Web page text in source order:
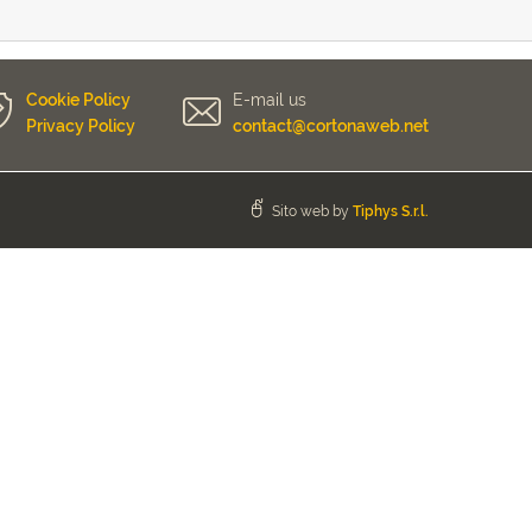
Cookie Policy
Privacy Policy
E-mail us
contact@cortonaweb.net
Sito web by Tiphys S.r.l.